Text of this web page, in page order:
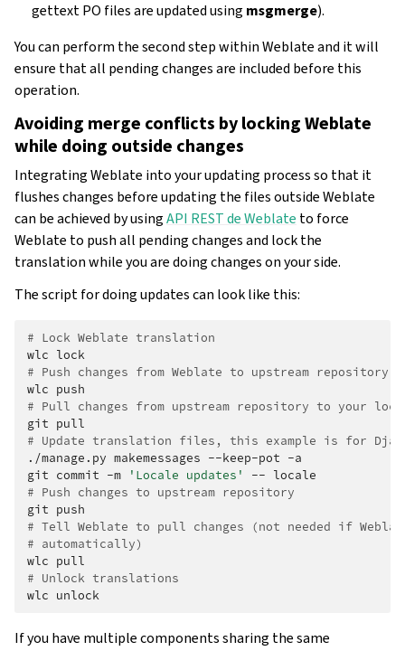
gettext PO files are updated using msgmerge).
You can perform the second step within Weblate and it will
ensure that all pending changes are included before this
operation.
Avoiding merge conflicts by locking Weblate
while doing outside changes
Integrating Weblate into your updating process so that it
flushes changes before updating the files outside Weblate
can be achieved by usingAPI REST de Weblate to force
Weblate to push all pending changes and lock the
translation while you are doing changes on your side.
The script for doing updates can look like this:
# Lock Weblate translation
wlc
# Push changes from Weblate to upstream repository
wlc
# Pull changes from upstream repository to your
git
# Update translation files, this example is for
./manage.py makemessages --keep-pot -a
git commit -m 'Locale updates' --
# Push changes to upstream repository
git
# Tell Weblate to pull changes (not needed if
# automatically)
wlc
# Unlock translations
wlc
If you have multiple components sharing the same